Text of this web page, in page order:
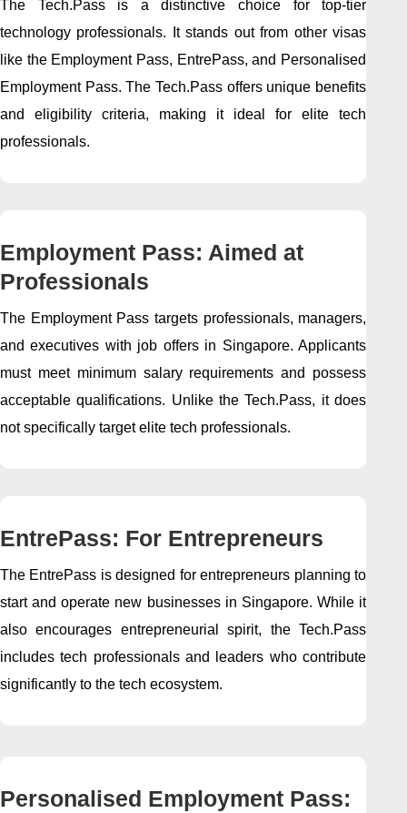
The Tech.Pass is a distinctive choice for top-tier
technology professionals. It stands out from other visas
like the Employment Pass, EntrePass, and Personalised
Employment Pass. The Tech.Pass offers unique benefits
and eligibility criteria, making it ideal for elite tech
professionals.
Employment Pass: Aimed at
Professionals
The Employment Pass targets professionals, managers,
and executives with job offers in Singapore. Applicants
must meet minimum salary requirements and possess
acceptable qualifications. Unlike the Tech.Pass, it does
not specifically target elite tech professionals.
EntrePass: For Entrepreneurs
The EntrePass is designed for entrepreneurs planning to
start and operate new businesses in Singapore. While it
also encourages entrepreneurial spirit, the Tech.Pass
includes tech professionals and leaders who contribute
significantly to the tech ecosystem.
Personalised Employment Pass: